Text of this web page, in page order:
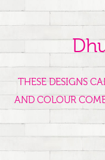
THESE DESIGNS
AND COLOUR